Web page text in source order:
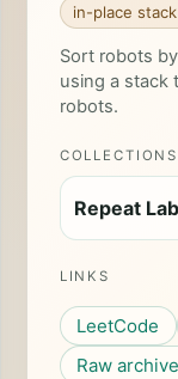
in-place
Sort robots
using a stack
robots.
COLLECTIONS
Repeat Lab
LINKS
LeetCode
Raw archive